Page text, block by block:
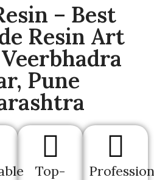
– Best
Resin Art
Pune
Top-